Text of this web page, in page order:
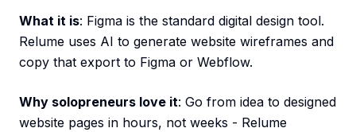
What it is: Figma is the standard digital design tool.
Relume uses AI to generate website wireframes and
copy that export to Figma or Webflow.
Why solopreneurs love it: Go from idea to designed
website pages in hours, not weeks - Relume